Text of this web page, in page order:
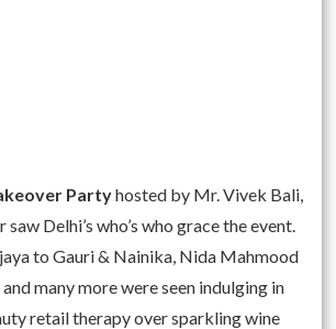
Partyhosted by Mr. Vivek Bali,
Delhi’s who’s who grace the event.
to Gauri & Nainika, Nida Mahmood
many more were seen indulging in
retail therapy over sparkling wine